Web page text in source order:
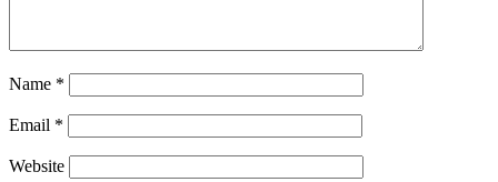
Name *
Email *
Website